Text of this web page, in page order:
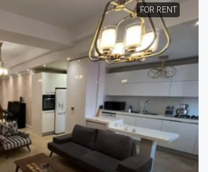
FOR RENT